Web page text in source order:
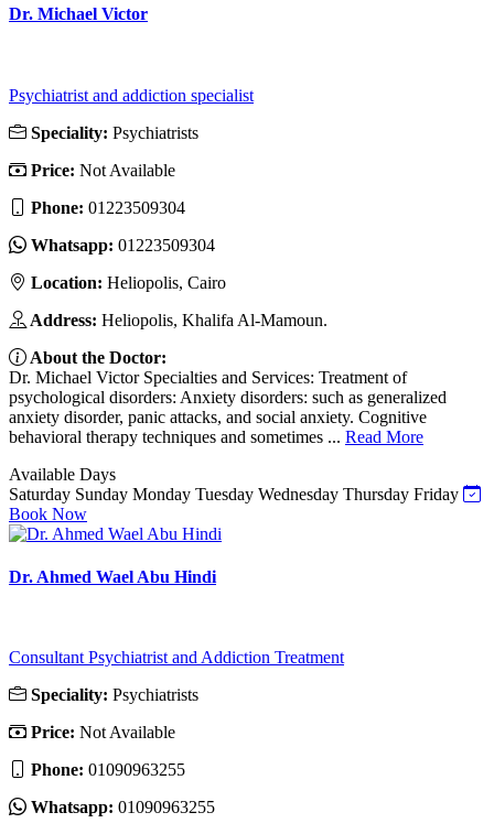
Dr. Michael Victor
Psychiatrist and addiction specialist
Speciality: Psychiatrists
Price: Not Available
Phone: 01223509304
Whatsapp: 01223509304
Location: Heliopolis, Cairo
Address: Heliopolis, Khalifa Al-Mamoun.
About the Doctor:
Dr. Michael Victor Specialties and Services: Treatment of
psychological disorders: Anxiety disorders: such as generalized
anxiety disorder, panic attacks, and social anxiety. Cognitive
behavioral therapy techniques and sometimes ... Read More
Available Days
Saturday Sunday Monday Tuesday Wednesday Thursday Friday
Book Now
Dr. Ahmed Wael Abu Hindi
Consultant Psychiatrist and Addiction Treatment
Speciality: Psychiatrists
Price: Not Available
Phone: 01090963255
Whatsapp: 01090963255